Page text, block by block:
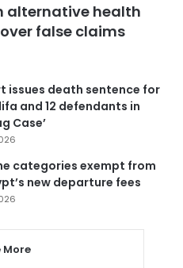
alternative health
false claims
issues death sentence for
and 12 defendants in
Case’
categories exempt from
new departure fees
More